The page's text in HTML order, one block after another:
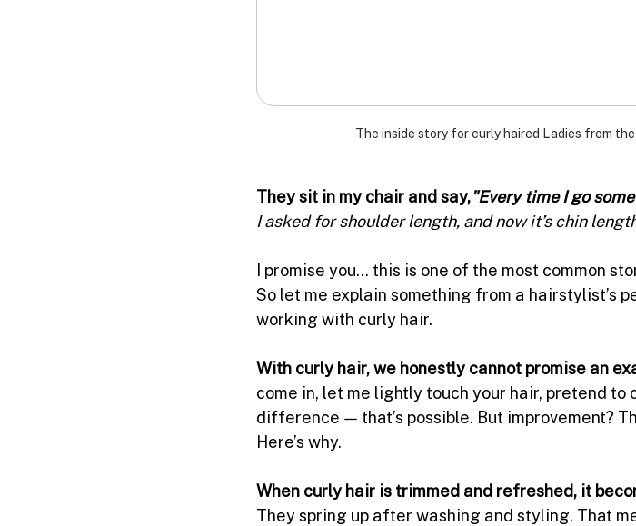
The inside story for curly haired Ladies from
They sit in my chair and say,"Every time I go
I asked for shoulder length, and now it’s chin
I promise you… this is one of the most common
So let me explain something from a hairstylist’s
working with curly hair.
With curly hair, we honestly cannot promise an
come in, let me lightly touch your hair, pretend to
difference — that’s possible. But improvement?
Here’s why.
When curly hair is trimmed and refreshed, it
They spring up after washing and styling. That